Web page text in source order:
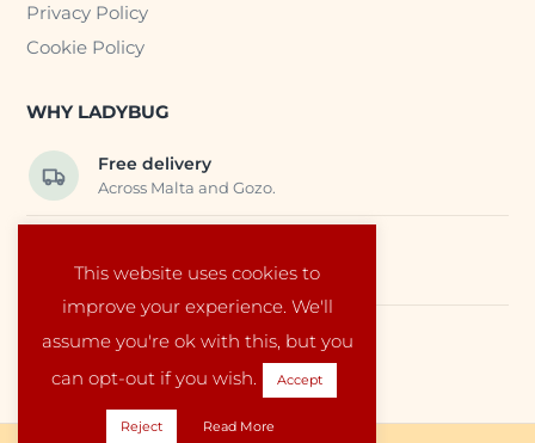
This website uses cookies to
improve your experience. We'll
assume you're ok with this, but you
can opt-out if you wish.
Accept
Reject Read More
Privacy Policy
Cookie Policy
WHY LADYBUG
Free delivery
Across Malta and Gozo.
Carefully selected baby products.
Local service
Run by a family in Malta.